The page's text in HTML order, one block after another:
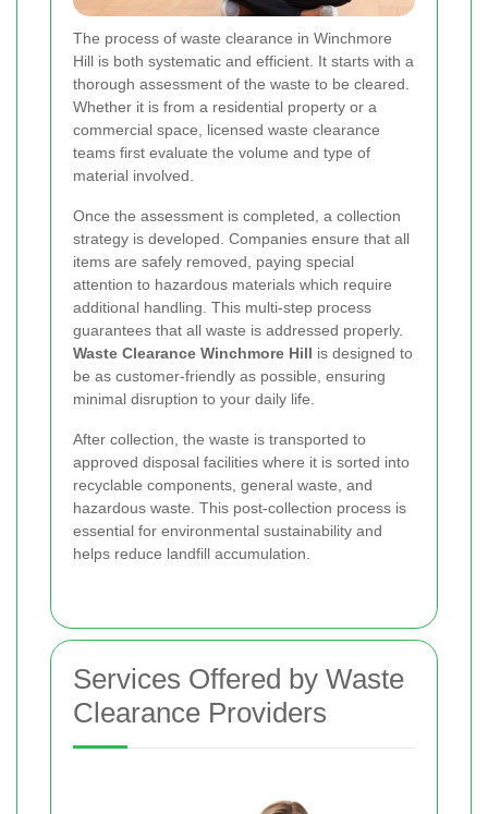
The process of waste clearance in Winchmore
Hill is both systematic and efficient. It starts with a
thorough assessment of the waste to be cleared.
Whether it is from a residential property or a
commercial space, licensed waste clearance
teams first evaluate the volume and type of
material involved.
Once the assessment is completed, a collection
strategy is developed. Companies ensure that all
items are safely removed, paying special
attention to hazardous materials which require
additional handling. This multi-step process
guarantees that all waste is addressed properly.
Waste Clearance Winchmore Hill is designed to
be as customer-friendly as possible, ensuring
minimal disruption to your daily life.
After collection, the waste is transported to
approved disposal facilities where it is sorted into
recyclable components, general waste, and
hazardous waste. This post-collection process is
essential for environmental sustainability and
helps reduce landfill accumulation.
Services Offered by Waste
Clearance Providers